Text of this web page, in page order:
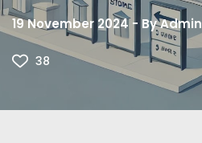
19 November 2024 ByAdmin
38